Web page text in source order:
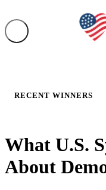
RECENT WINNERS
NZ$2,590.32
Infernal Fruits Slots
What U.S.
About